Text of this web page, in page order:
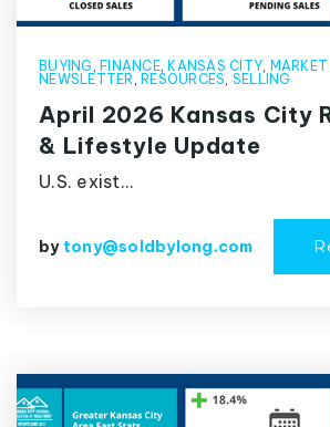
BUYING , FINANCE, KANSAS CITY,
NEWSLETTER , RESOURCES, SELLING
April 2026 Kansas City
& Lifestyle Update
U.S. exist…
by tony@soldbylong.com